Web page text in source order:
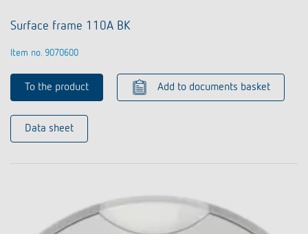
Surface frame 110A BK
Item no. 9070600
To the product Add to documents basket
Data sheet